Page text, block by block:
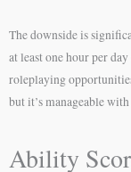
The downside is
at least one hour per
roleplaying
but it’s manageable
Ability